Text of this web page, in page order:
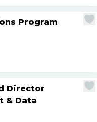
Program
Director
& Data